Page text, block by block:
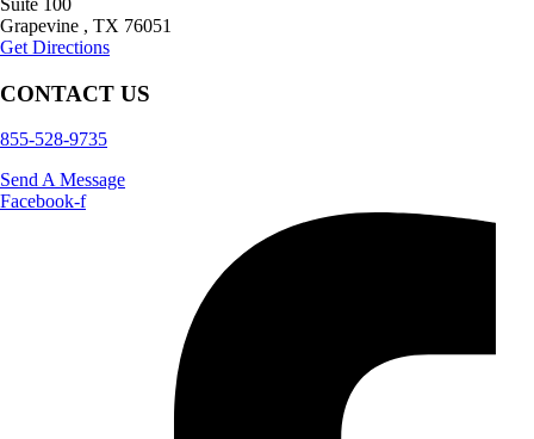
Grapevine , TX 76051
Get Directions
CONTACT US
855-528-9735
Send A Message
Facebook-f